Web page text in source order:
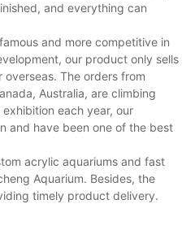
and everything can
and more competitive in
our product only sells
The orders from
Australia, are climbing
each year, our
and have been one of the best
acrylic aquariums and fast
Aquarium. Besides, the
timely product delivery.